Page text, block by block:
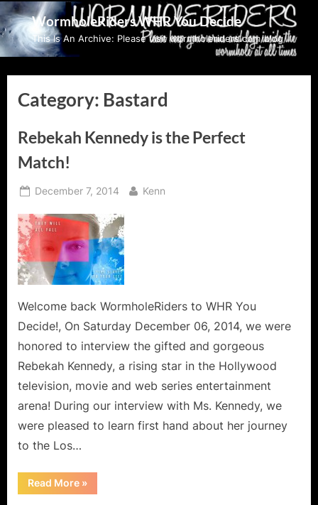
Skip
to
content
WormholeRiders WHR You Decide
This Is An Archive: Please visit wormholeriders.com/blog/
Category: Bastard
Rebekah Kennedy is the Perfect
Match!
Posted
December 7, 2014 By
Kenn
Welcome back WormholeRiders to WHR You
Decide!, On Saturday December 06, 2014, we were
honored to interview the gifted and gorgeous
Rebekah Kennedy, a rising star in the Hollywood
television, movie and web series entertainment
arena! During our interview with Ms. Kennedy, we
were pleased to learn first hand about her journey
to the Los…
Read More“Rebekah
Kennedy
»